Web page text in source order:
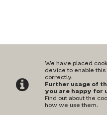
We have placed
device to enable
correctly.
Further usage of
you are happy for
Find out about the
how we use them.
Privacy Policy Terms &
©Cyclesense | Powered byi-